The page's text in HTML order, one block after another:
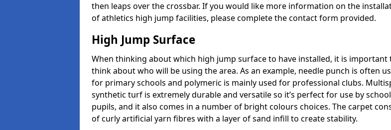
then leaps over the crossbar. If you would like more information on the
of athletics high jump facilities, please complete the contact form provided.
High Jump Surface
When thinking about which high jump surface to have installed, it is important
think about who will be using the area. As an example, needle punch is often
for primary schools and polymeric is mainly used for professional clubs.
synthetic turf is extremely durable and versatile so it’s perfect for use by school
pupils, and it also comes in a number of bright colours choices. The carpet
of curly artificial yarn fibres with a layer of sand infill to create stability.